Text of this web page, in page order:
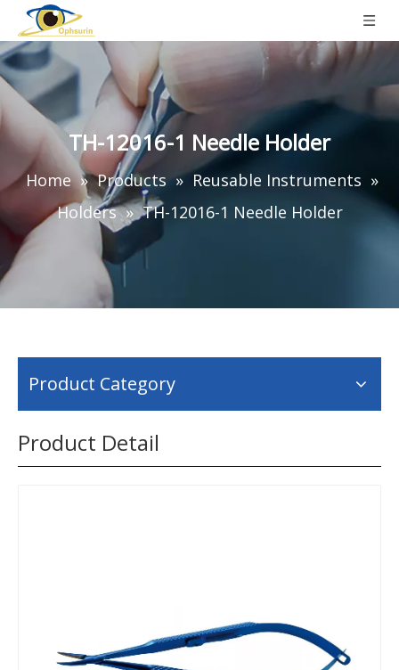
TH-12016-1 Needle Holder
Home » Products » Reusable Instruments »
Holders » TH-12016-1 Needle Holder
Product Category
Product Detail